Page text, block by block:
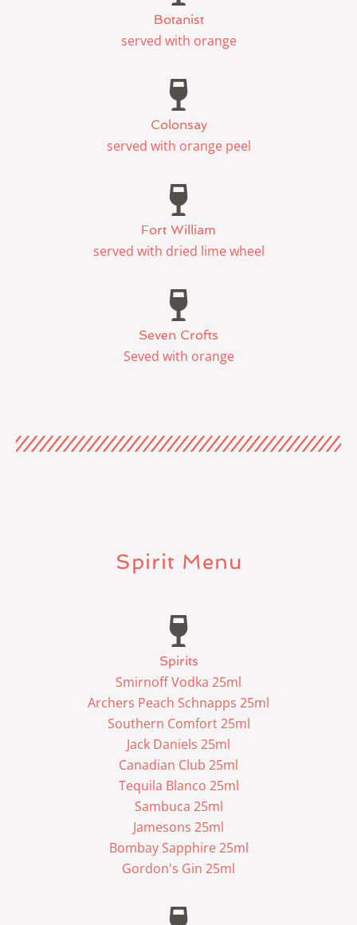
Botanist
served with orange
Colonsay
served with orange peel
Fort William
served with dried lime wheel
Seven Crofts
Seved with orange
Spirit Menu
Spirits
Smirnoff Vodka 25ml
Archers Peach Schnapps 25ml
Southern Comfort 25ml
Jack Daniels 25ml
Canadian Club 25ml
Tequila Blanco 25ml
Sambuca 25ml
Jamesons 25ml
Bombay Sapphire 25ml
Gordon's Gin 25ml